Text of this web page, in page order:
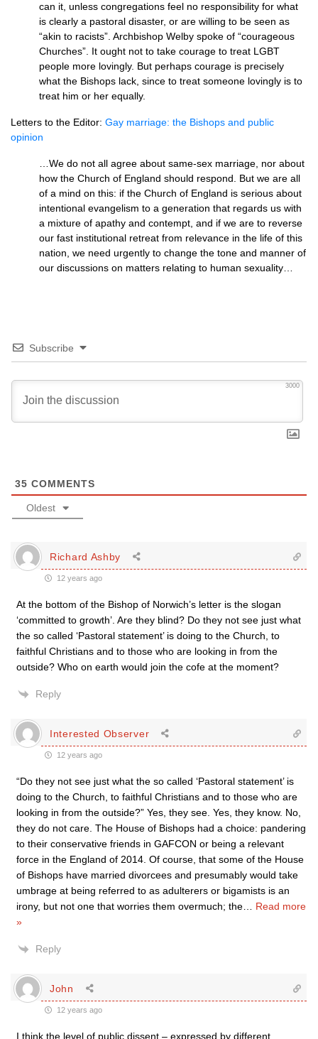
can it, unless congregations feel no responsibility for what
is clearly a pastoral disaster, or are willing to be seen as
“akin to racists”. Archbishop Welby spoke of “courageous
Churches”. It ought not to take courage to treat LGBT
people more lovingly. But perhaps courage is precisely
what the Bishops lack, since to treat someone lovingly is to
treat him or her equally.
Letters to the Editor: Gay marriage: the Bishops and public
opinion
…We do not all agree about same-sex marriage, nor about
how the Church of England should respond. But we are all
of a mind on this: if the Church of England is serious about
intentional evangelism to a generation that regards us with
a mixture of apathy and contempt, and if we are to reverse
our fast institutional retreat from relevance in the life of this
nation, we need urgently to change the tone and manner of
our discussions on matters relating to human sexuality…
Subscribe
3000
35 COMMENTS
Oldest
Richard Ashby
12 years ago
At the bottom of the Bishop of Norwich’s letter is the slogan
‘committed to growth’. Are they blind? Do they not see just what
the so called ‘Pastoral statement’ is doing to the Church, to
faithful Christians and to those who are looking in from the
outside? Who on earth would join the cofe at the moment?
Reply
Interested Observer
12 years ago
“Do they not see just what the so called ‘Pastoral statement’ is
doing to the Church, to faithful Christians and to those who are
looking in from the outside?” Yes, they see. Yes, they know. No,
they do not care. The House of Bishops had a choice: pandering
to their conservative friends in GAFCON or being a relevant
force in the England of 2014. Of course, that some of the House
of Bishops have married divorcees and presumably would take
umbrage at being referred to as adulterers or bigamists is an
irony, but not one that worries them overmuch; the
Read more
»
Reply
John
12 years ago
I think the level of public dissent – expressed by different